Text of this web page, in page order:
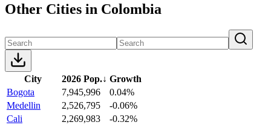
Other Cities in Colombia
City 2026 Pop.↓ Growth
Bogota
7,945,996
0.04%
Medellin
2,526,795
-0.06%
Cali
2,269,983
-0.32%